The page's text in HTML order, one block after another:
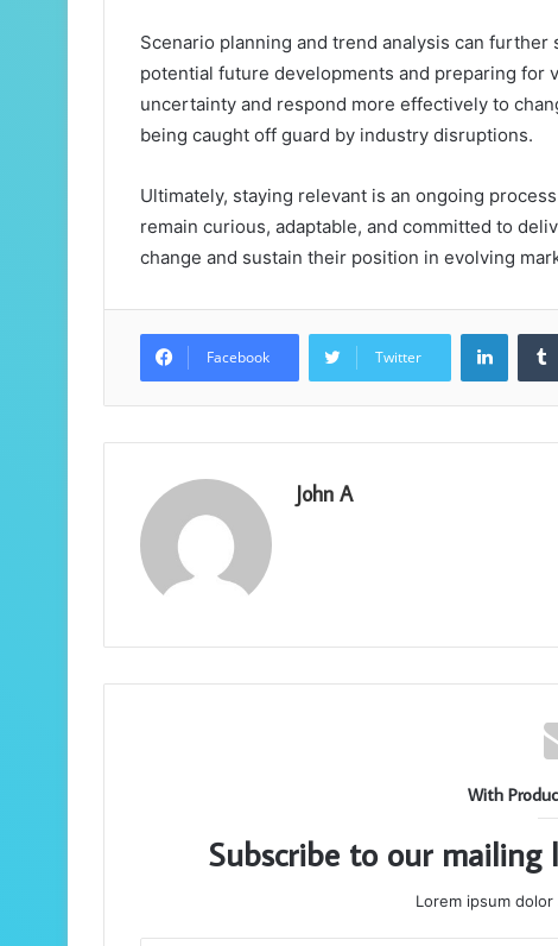
Scenario planning and trend analysis can
potential future developments and preparing for
uncertainty and respond more effectively to
being caught off guard by industry disruptions.
Ultimately, staying relevant is an ongoing
remain curious, adaptable, and committed to
change and sustain their position in evolving
Facebook Twitter
John A
With
Subscribe to our
Lorem ipsum